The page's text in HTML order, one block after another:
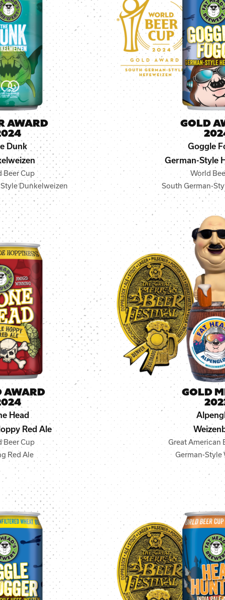
AWARD
Dunk
Beer Cup
Dunkelweizen
GOLD
Goggle
German-Style
World
South German-
AWARD
Head
Red Ale
Beer Cup
Red Ale
GOLD
Great American
German-Style